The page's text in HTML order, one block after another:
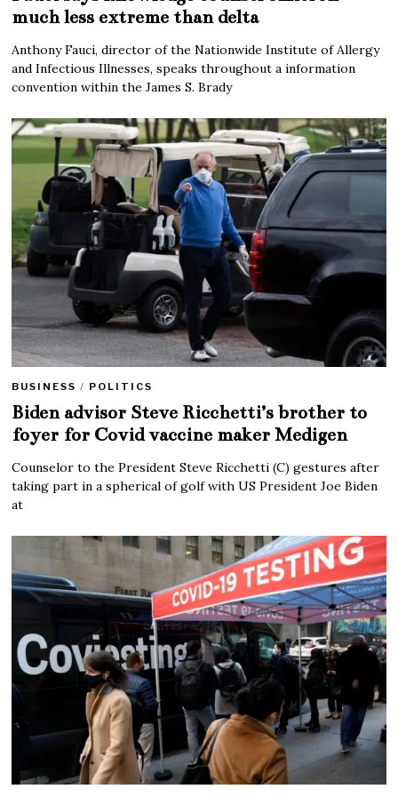
much less extreme than delta
Anthony Fauci, director of the Nationwide Institute of Allergy
and Infectious Illnesses, speaks throughout a information
convention within the James S. Brady
BUSINESS / POLITICS
Biden advisor Steve Ricchetti’s brother to
foyer for Covid vaccine maker Medigen
Counselor to the President Steve Ricchetti (C) gestures after
taking part in a spherical of golf with US President Joe Biden
at